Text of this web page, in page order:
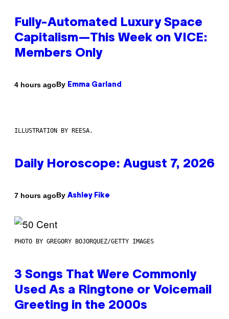
Fully-Automated Luxury Space
Capitalism—This Week on VICE:
Members Only
4 hours agoBy Emma Garland
ILLUSTRATION BY REESA.
Daily Horoscope: August 7, 2026
7 hours agoBy Ashley Fike
PHOTO BY GREGORY BOJORQUEZ/GETTY IMAGES
3 Songs That Were Commonly
Used As a Ringtone or Voicemail
Greeting in the 2000s